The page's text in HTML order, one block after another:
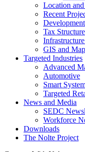
Location
Recent
Tax Structure
GIS and
Targeted Industries
Advanced
Automotive
Smart
Targeted
News and Media
SEDC
Workforce
Downloads
The Nolte Project